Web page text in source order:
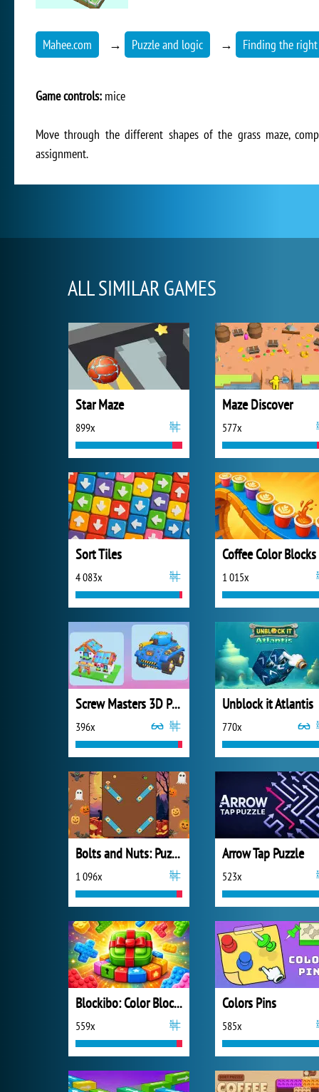
Mahee.com → Puzzle and logic → Finding the
Game controls: mice
Move through the different shapes of the grass maze,
assignment.
ALL SIMILAR GAMES
Star Maze
899x
Maze Discover
577x
Sort Tiles
4 083x
Coffee Color Blocks
1 015x
Screw Masters 3D Puzzle
396x
Unblock it Atlantis
770x
Bolts and Nuts: Puzzle
1 096x
Arrow Tap Puzzle
523x
Blockibo: Color Blocks
559x
Colors Pins
585x